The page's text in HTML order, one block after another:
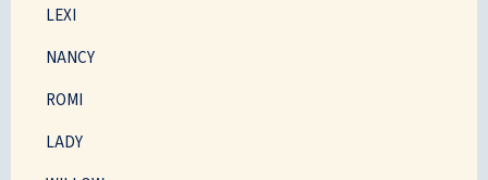
LEXI
NANCY
ROMI
LADY